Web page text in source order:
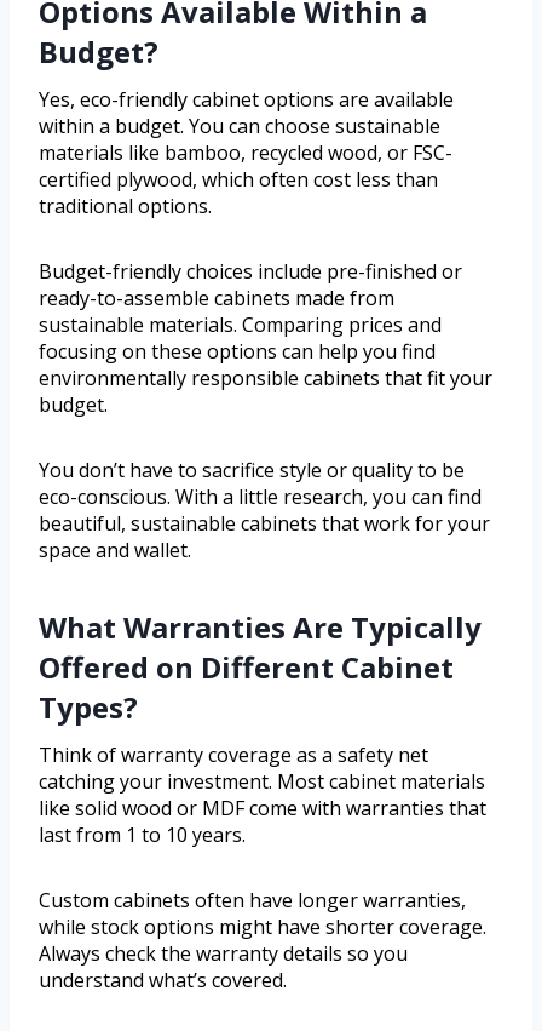
Options Available Within a
Budget?
Yes, eco-friendly cabinet options are available
within a budget. You can choose sustainable
materials like bamboo, recycled wood, or FSC-
certified plywood, which often cost less than
traditional options.
Budget-friendly choices include pre-finished or
ready-to-assemble cabinets made from
sustainable materials. Comparing prices and
focusing on these options can help you find
environmentally responsible cabinets that fit your
budget.
You don’t have to sacrifice style or quality to be
eco-conscious. With a little research, you can find
beautiful, sustainable cabinets that work for your
space and wallet.
What Warranties Are Typically
Offered on Different Cabinet
Types?
Think of warranty coverage as a safety net
catching your investment. Most cabinet materials
like solid wood or MDF come with warranties that
last from 1 to 10 years.
Custom cabinets often have longer warranties,
while stock options might have shorter coverage.
Always check the warranty details so you
understand what’s covered.